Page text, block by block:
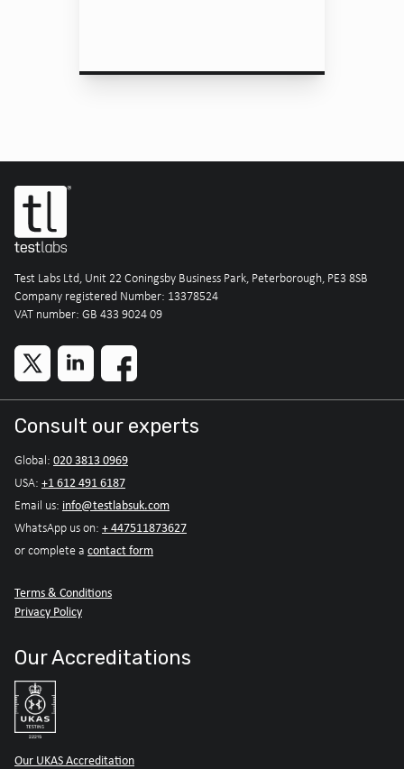
Test Labs Ltd, Unit 22 Coningsby Business Park, Peterborough, PE3 8SB
Company registered Number: 13378524
VAT number: GB 433 9024 09
Consult our experts
Global: 020 3813 0969
USA: +1 612 491 6187
Email us: info@testlabsuk.com
WhatsApp us on: + 447511873627
or complete a contact form
Terms & Conditions
Privacy Policy
Our Accreditations
Our UKAS Accreditation